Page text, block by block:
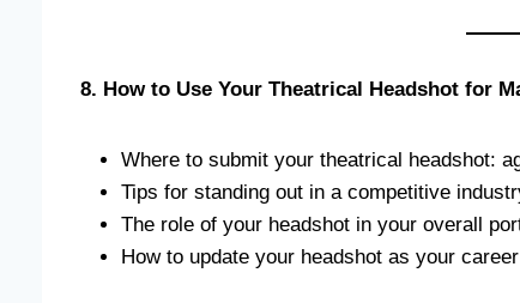
8. How to Use Your Theatrical Headshot for
Where to submit your theatrical headshot:
Tips for standing out in a competitive
The role of your headshot in your overall
How to update your headshot as your